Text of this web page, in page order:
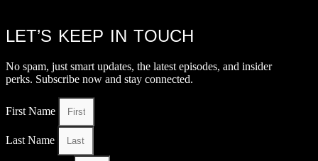
LET’S KEEP IN TOUCH
No spam, just smart updates, the latest episodes, and insider
perks. Subscribe now and stay connected.
First Name
Last Name